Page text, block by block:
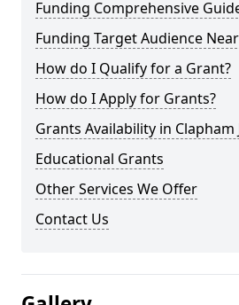
Funding Comprehensive
Funding Target Audience
How do I Qualify for a Grant?
How do I Apply for Grants?
Grants Availability in Clapham
Educational Grants
Other Services We Offer
Contact Us